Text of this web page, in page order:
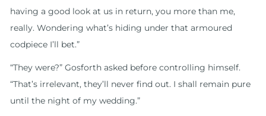
having a good look at us in return, you more than me,
really. Wondering what’s hiding under that armoured
codpiece I’ll bet.”
“They were?” Gosforth asked before controlling himself.
“That’s irrelevant, they’ll never find out. I shall remain pure
until the night of my wedding.”